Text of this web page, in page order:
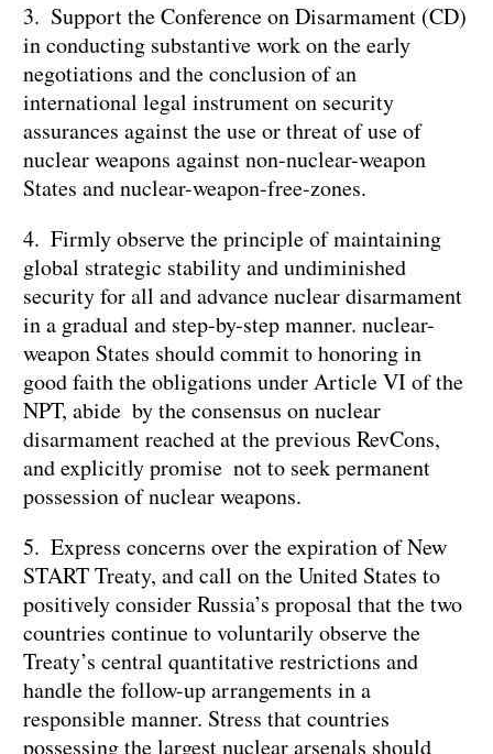
3. Support the Conference on Disarmament (CD)
in conducting substantive work on the early
negotiations and the conclusion of an
international legal instrument on security
assurances against the use or threat of use of
nuclear weapons against non-nuclear-weapon
States and nuclear-weapon-free-zones.
4. Firmly observe the principle of maintaining
global strategic stability and undiminished
security for all and advance nuclear disarmament
in a gradual and step-by-step manner. nuclear-
weapon States should commit to honoring in
good faith the obligations under Article VI of the
NPT, abide by the consensus on nuclear
disarmament reached at the previous RevCons,
and explicitly promise not to seek permanent
possession of nuclear weapons.
5. Express concerns over the expiration of New
START Treaty, and call on the United States to
positively consider Russia’s proposal that the two
countries continue to voluntarily observe the
Treaty’s central quantitative restrictions and
handle the follow-up arrangements in a
responsible manner. Stress that countries
possessing the largest nuclear arsenals should